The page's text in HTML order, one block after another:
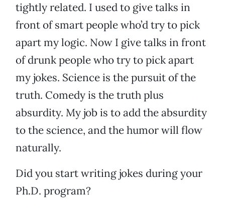
tightly related. I used to give talks in
front of smart people who’d try to pick
apart my logic. Now I give talks in front
of drunk people who try to pick apart
my jokes. Science is the pursuit of the
truth. Comedy is the truth plus
absurdity. My job is to add the absurdity
to the science, and the humor will flow
naturally.
Did you start writing jokes during your
Ph.D. program?